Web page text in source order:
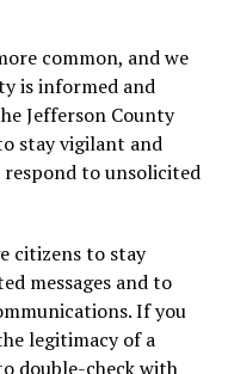
common, and we
is informed and
Jefferson County
stay vigilant and
respond to unsolicited
citizens to stay
messages and to
If you
legitimacy of a
double-check with